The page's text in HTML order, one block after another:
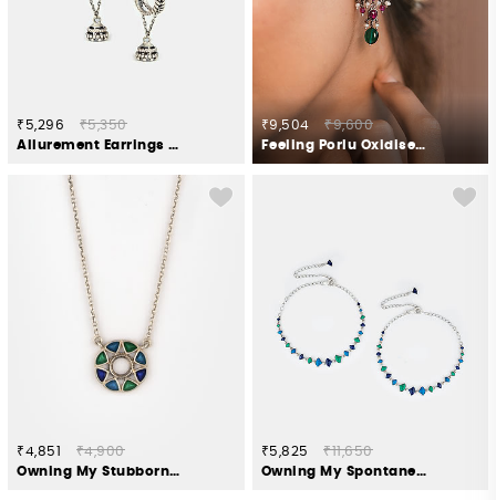
₹5,296
₹5,350
Allurement Earrings in Oxidised 925 Silver
₹9,504
₹9,600
Feeling Porlu Oxidised Earrings in 925 Silver
₹4,851
₹4,900
Owning My Stubborn Pursuits Necklace in 925 Silver
₹5,825
₹11,650
Owning My Spontaneous Adventures Anklet in 925 Silver